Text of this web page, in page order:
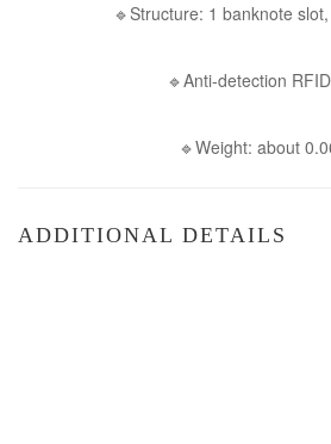
🔹Structure: 1 banknote
🔹Anti-detection
🔹Weight: about
ADDITIONAL DETAILS